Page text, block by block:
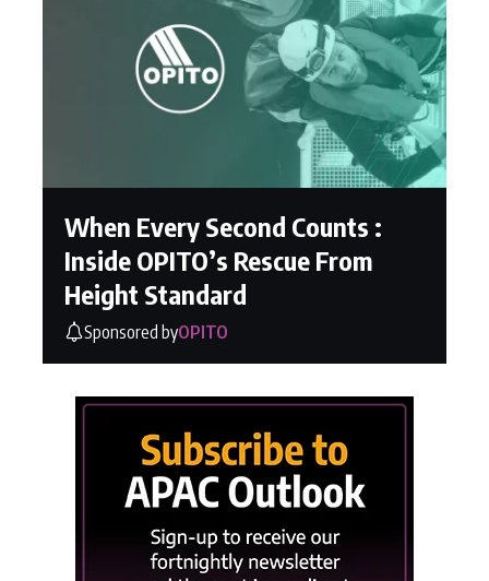
When Every Second Counts :
Inside OPITO’s Rescue From
Height Standard
Sponsored byOPITO